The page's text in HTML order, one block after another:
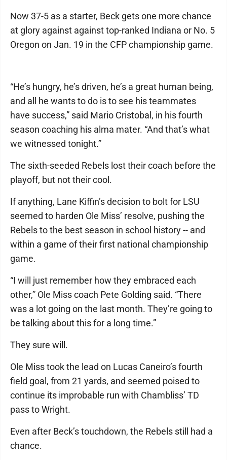
Now 37-5 as a starter, Beck gets one more chance
at glory against against top-ranked Indiana or No. 5
Oregon on Jan. 19 in the CFP championship game.
“He’s hungry, he’s driven, he’s a great human being,
and all he wants to do is to see his teammates
have success,” said Mario Cristobal, in his fourth
season coaching his alma mater. “And that’s what
we witnessed tonight.”
The sixth-seeded Rebels lost their coach before the
playoff, but not their cool.
If anything, Lane Kiffin’s decision to bolt for LSU
seemed to harden Ole Miss’ resolve, pushing the
Rebels to the best season in school history -- and
within a game of their first national championship
game.
“I will just remember how they embraced each
other,” Ole Miss coach Pete Golding said. “There
was a lot going on the last month. They’re going to
be talking about this for a long time.”
They sure will.
Ole Miss took the lead on Lucas Caneiro’s fourth
field goal, from 21 yards, and seemed poised to
continue its improbable run with Chambliss’ TD
pass to Wright.
Even after Beck’s touchdown, the Rebels still had a
chance.